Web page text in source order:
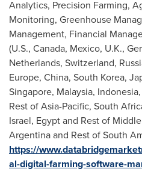
Analytics, Precision Farming,
Monitoring, Greenhouse
Management, Financial
(U.S., Canada, Mexico, U.K.,
Netherlands, Switzerland,
Europe, China, South Korea,
Singapore, Malaysia, Indonesia,
Rest ofAsia-Pacific, South
Israel, Egyptand Rest of
Argentinaand Rest ofSouth
https://
al-digital-farming-software-